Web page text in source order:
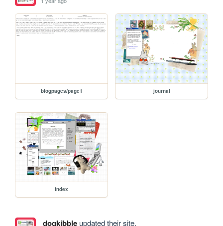
blogpages/page1 journal
index
dogkibbleupdated their site.